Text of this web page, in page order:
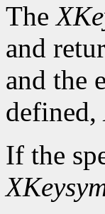
The
and
and the
defined,
If the